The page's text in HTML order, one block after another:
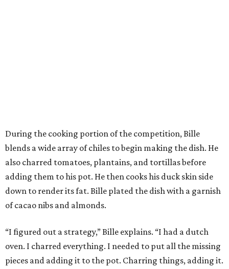
During the cooking portion of the competition, Bille
blends a wide array of chiles to begin making the dish. He
also charred tomatoes, plantains, and tortillas before
adding them to his pot. He then cooks his duck skin side
down to render its fat. Bille plated the dish with a garnish
of cacao nibs and almonds.
“I figured out a strategy,” Bille explains. “I had a dutch
oven. I charred everything. I needed to put all the missing
pieces and adding it to the pot. Charring things, adding it.